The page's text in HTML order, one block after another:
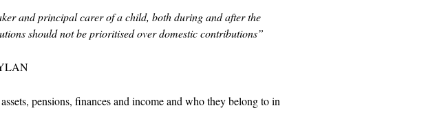
and principal carer of a child, both during and after the
should not be prioritised over domestic contributions”
pensions, finances and income and who they belong to in